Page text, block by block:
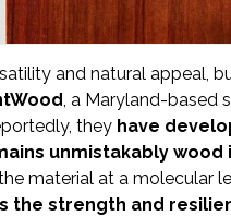
and natural appeal,
, a Maryland-based
they have
unmistakably wood
material at a molecular
the strength and